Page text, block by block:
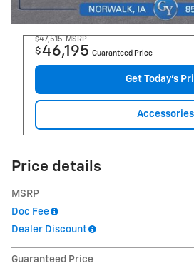
$47,515 MSRP
$46,195 Guaranteed Price
Get Today's
Accessories
Price details
MSRP
Doc Fee
Dealer Discount
Guaranteed Price